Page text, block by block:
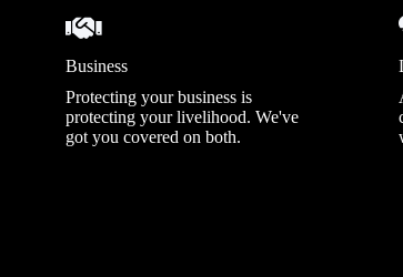
Business
Protecting your business is
protecting your livelihood. We've
got you covered on both.